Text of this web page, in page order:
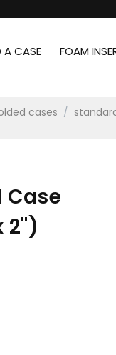
A CASE FOAM
cases /
Case
2")